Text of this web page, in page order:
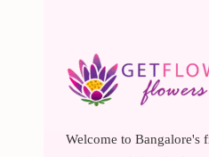
Welcome to Bangalore's